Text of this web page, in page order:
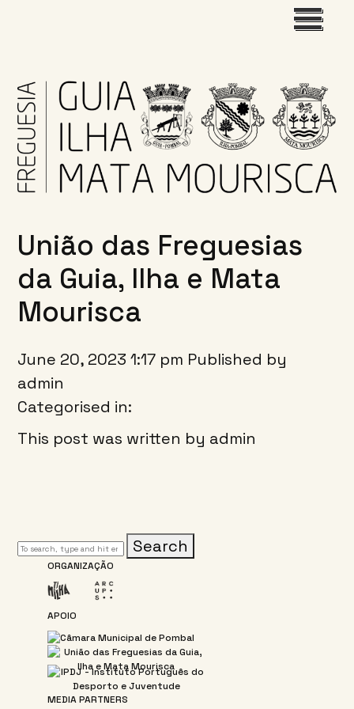
INÍCIO
O FESTIVAL
EDIÇÕES ANTERIORES
União das Freguesias
da Guia, Ilha e Mata
Mourisca
June 20, 2023 1:17 pm Published by
admin
Categorised in:
This post was written by admin
Search
ORGANIZAÇÃO
APOIO
MEDIA PARTNERS